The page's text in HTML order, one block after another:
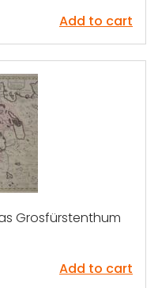
Add to cart
Grosfürstenthum
Add to cart